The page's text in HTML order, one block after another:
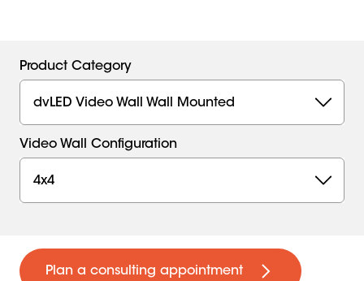
Product Category
dvLED Video Wall Wall Mounted
Video Wall Configuration
4x4
Plan a consulting appointment